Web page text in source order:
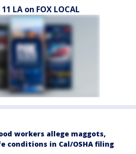
LA on FOX LOCAL
workers allege maggots,
conditions in Cal/OSHA filing